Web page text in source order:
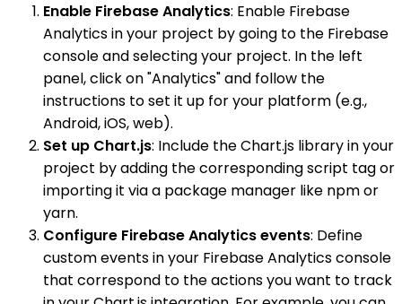
Enable Firebase Analytics: Enable Firebase
Analytics in your project by going to the Firebase
console and selecting your project. In the left
panel, click on "Analytics" and follow the
instructions to set it up for your platform (e.g.,
Android, iOS, web).
Set up Chart.js: Include the Chart.js library in your
project by adding the corresponding script tag or
importing it via a package manager like npm or
yarn.
Configure Firebase Analytics events: Define
custom events in your Firebase Analytics console
that correspond to the actions you want to track